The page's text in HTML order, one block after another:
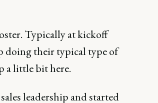
Typically at kickoff
doing their typical type of
a little bit here.
leadership and started